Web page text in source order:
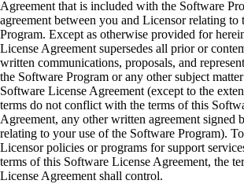
Agreement that is included with the Software
agreement between you and Licensor relating to
Program. Except as otherwise provided for
License Agreement supersedes all prior or
written communications, proposals, and
the Software Program or any other subject
Software License Agreement (except to the
terms do not conflict with the terms of this
Agreement, any other written agreement signed
relating to your use of the Software Program).
Licensor policies or programs for support
terms of this Software License Agreement, the
License Agreement shall control.